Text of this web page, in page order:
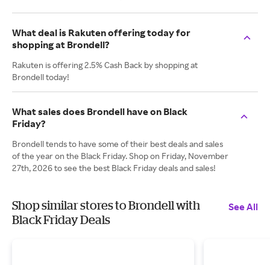
What deal is Rakuten offering today for
shopping at Brondell?
Rakuten is offering 2.5% Cash Back by shopping at
Brondell today!
What sales does Brondell have on Black
Friday?
Brondell tends to have some of their best deals and sales
of the year on the Black Friday. Shop on Friday, November
27th, 2026 to see the best Black Friday deals and sales!
Shop similar stores to Brondell with
Black Friday Deals
See All